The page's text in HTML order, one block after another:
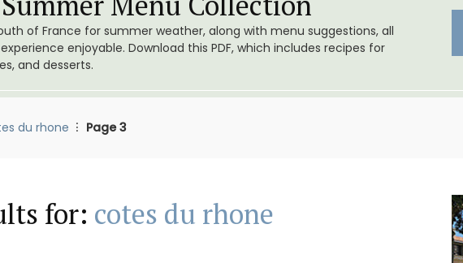
of France for summer weather, along with menu suggestions, all
enjoyable. Download this PDF, which includes recipes for
and desserts.
du rhone Page 3
for: cotes du rhone